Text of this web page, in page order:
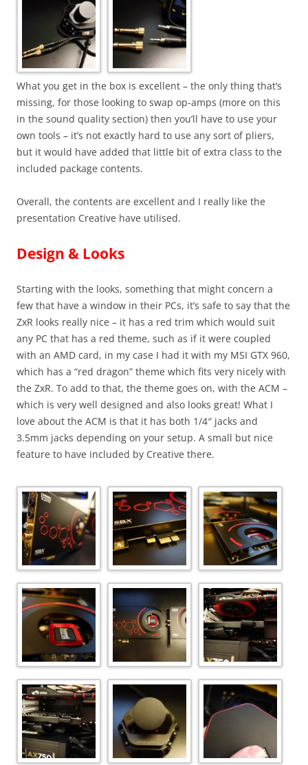
What you get in the box is excellent – the only thing that’s
missing, for those looking to swap op-amps (more on this
in the sound quality section) then you’ll have to use your
own tools – it’s not exactly hard to use any sort of pliers,
but it would have added that little bit of extra class to the
included package contents.
Overall, the contents are excellent and I really like the
presentation Creative have utilised.
Design & Looks
Starting with the looks, something that might concern a
few that have a window in their PCs, it’s safe to say that the
ZxR looks really nice – it has a red trim which would suit
any PC that has a red theme, such as if it were coupled
with an AMD card, in my case I had it with my MSI GTX 960,
which has a “red dragon” theme which fits very nicely with
the ZxR. To add to that, the theme goes on, with the ACM –
which is very well designed and also looks great! What I
love about the ACM is that it has both 1/4″ jacks and
3.5mm jacks depending on your setup. A small but nice
feature to have included by Creative there.